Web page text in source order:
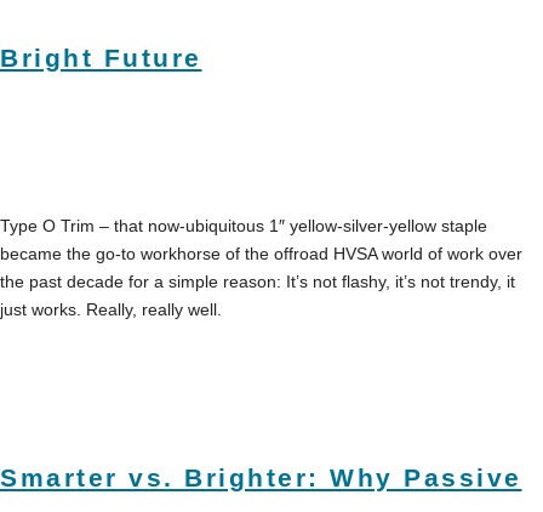
Bright Future
Type O Trim – that now-ubiquitous 1″ yellow-silver-yellow staple
became the go-to workhorse of the offroad HVSA world of work over
the past decade for a simple reason: It’s not flashy, it’s not trendy, it
just works. Really, really well.
Smarter vs. Brighter: Why Passive